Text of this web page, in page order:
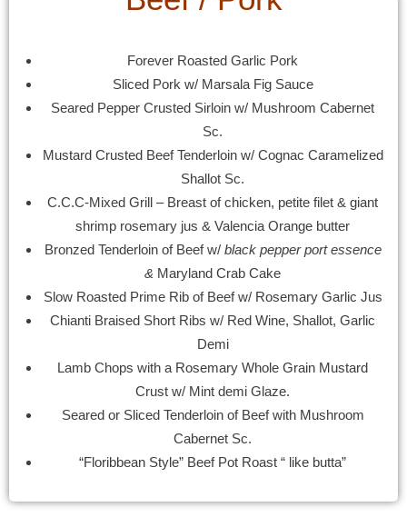
Forever Roasted Garlic Pork
Sliced Pork w/ Marsala Fig Sauce
Seared Pepper Crusted Sirloin w/ Mushroom Cabernet
Sc.
Mustard Crusted Beef Tenderloin w/ Cognac Caramelized
Shallot Sc.
C.C.C-Mixed Grill – Breast of chicken, petite filet & giant
shrimp rosemary jus & Valencia Orange butter
Bronzed Tenderloin of Beef w/ black pepper port essence
& Maryland Crab Cake
Slow Roasted Prime Rib of Beef w/ Rosemary Garlic Jus
Chianti Braised Short Ribs w/ Red Wine, Shallot, Garlic
Demi
Lamb Chops with a Rosemary Whole Grain Mustard
Crust w/ Mint demi Glaze.
Seared or Sliced Tenderloin of Beef with Mushroom
Cabernet Sc.
“Floribbean Style” Beef Pot Roast “ like butta”